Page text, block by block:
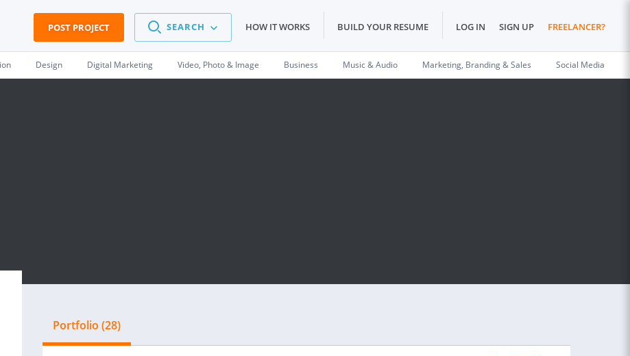
POST PROJECT SEARCH HOW IT WORKS BUILD YOUR RESUME LOG IN SIGN UP FREELANCER?
Design Digital Marketing Video, Photo & Image Business Music & Audio Marketing, Branding & Sales Social Media
Portfolio (28)